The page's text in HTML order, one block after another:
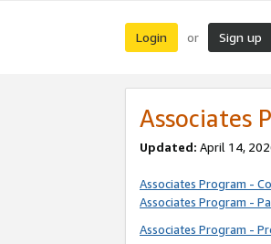
Login or Sign up
Associates
Updated: April 14,
Associates Program -
Associates Program -
Associates Program -